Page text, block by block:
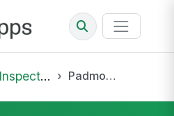
Inspections Padmount Transformer Field Inspection Checklist